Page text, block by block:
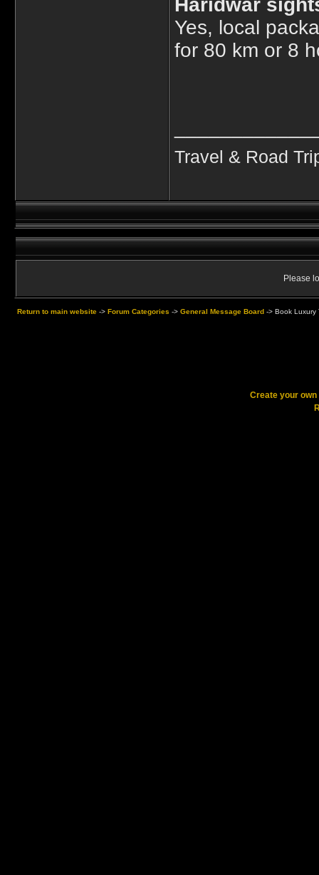
Haridwar
Yes, local
for 80 km or 8
Travel & Road
Please
Return to main website -> Forum Categories -> General Message Board -> Book Luxury
Create your own